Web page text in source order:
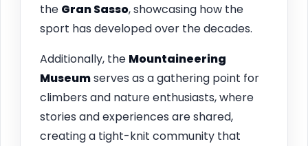
the Gran Sasso, showcasing how the
sport has developed over the decades.
Additionally, the Mountaineering
Museumserves as a gathering point for
climbers and nature enthusiasts, where
stories and experiences are shared,
creating a tight-knit community that